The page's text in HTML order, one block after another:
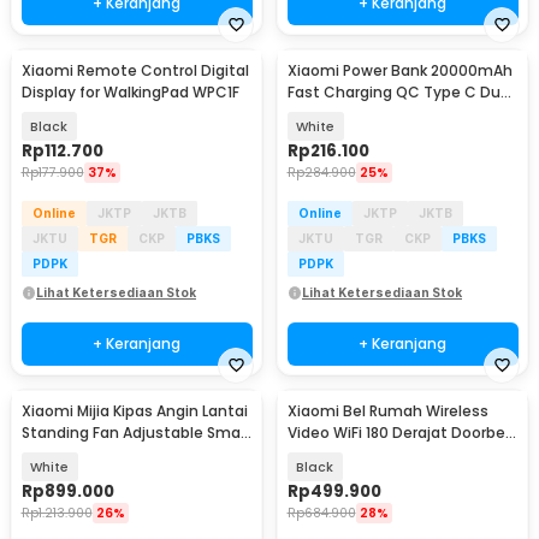
Xiaomi Remote Control Digital
Display for WalkingPad WPC1F
Black
Rp112.700
Rp177.900 37%
Online JKTP
JKTB
JKTU
TGR CKP
PBKS
PDPK
Lihat Ketersediaan Stok
+ Keranjang
Xiaomi Power Bank 20000mAh
Fast Charging QC Type C Dual
White
Rp216.100
Rp284.900 25%
Online JKTP
JKTB
JKTU
TGR CKP
PBKS
PDPK
Lihat Ketersediaan Stok
+ Keranjang
Xiaomi Mijia Kipas Angin Lantai
Standing Fan Adjustable Smart
White
Rp899.000
Rp1.213.900 26%
Xiaomi Bel Rumah Wireless
Video WiFi 180 Derajat Doorbell
Black
Rp499.900
Rp684.900 28%